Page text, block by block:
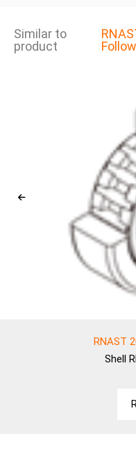
Similar to
product
RNAST
Shell